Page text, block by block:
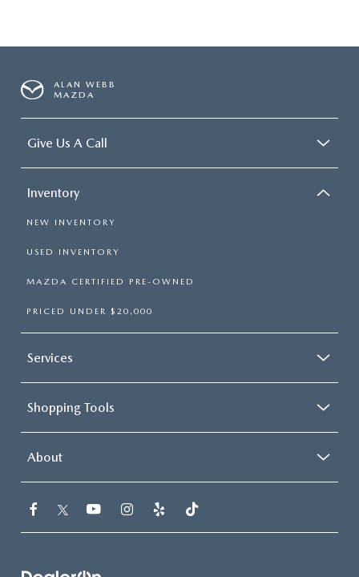
ALAN WEBB
MAZDA
Give Us A Call
Inventory
NEW INVENTORY
USED INVENTORY
MAZDA CERTIFIED PRE-OWNED
PRICED UNDER $20,000
Services
Shopping Tools
About